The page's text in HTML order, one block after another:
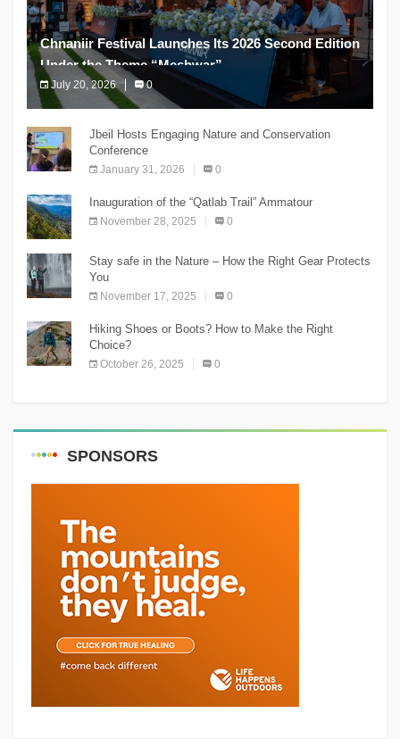
Chnaniir Festival Launches Its 2026 Second Edition
Under the Theme “Meshwar”
July 20, 2026 0
The Chnaniir Festival
Jbeil Hosts Engaging Nature and Conservation
Conference
January 31, 2026 0
Inauguration of the “Qatlab Trail” Ammatour
November 28, 2025 0
Stay safe in the Nature – How the Right Gear Protects
You
November 17, 2025 0
Hiking Shoes or Boots? How to Make the Right
Choice?
October 26, 2025 0
SPONSORS